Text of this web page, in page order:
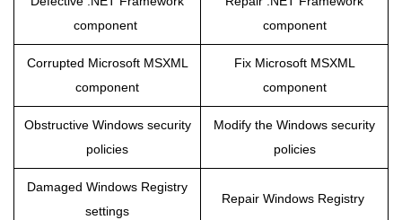
component
component
Corrupted Microsoft MSXML
component
Fix Microsoft MSXML
component
Obstructive Windows security
policies
Modify the Windows security
policies
Damaged Windows Registry
settings
Repair Windows Registry